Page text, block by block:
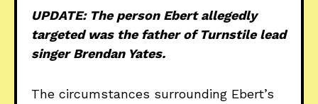
UPDATE: The person Ebert allegedly
targeted was the father of Turnstile lead
singer Brendan Yates.
The circumstances surrounding Ebert’s